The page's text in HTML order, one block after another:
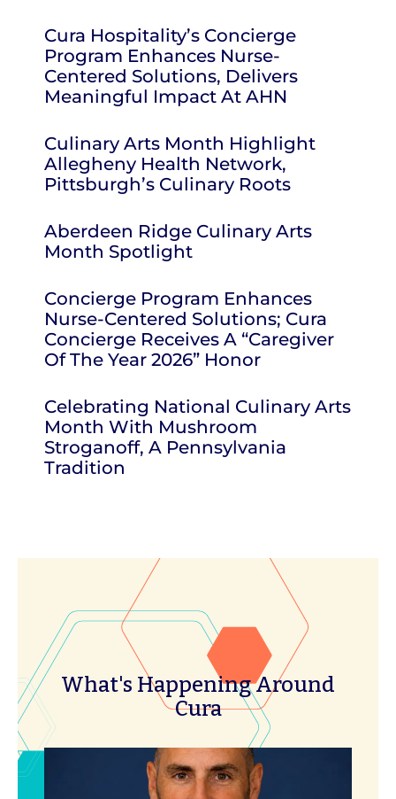
Cura Hospitality’s Concierge
Program Enhances Nurse-
Centered Solutions, Delivers
Meaningful Impact At AHN
Culinary Arts Month Highlight
Allegheny Health Network,
Pittsburgh’s Culinary Roots
Aberdeen Ridge Culinary Arts
Month Spotlight
Concierge Program Enhances
Nurse-Centered Solutions; Cura
Concierge Receives A “Caregiver
Of The Year 2026” Honor
Celebrating National Culinary Arts
Month With Mushroom
Stroganoff, A Pennsylvania
Tradition
What's Happening Around
Cura